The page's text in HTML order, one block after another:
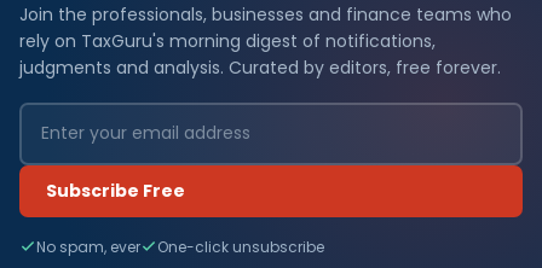
Join the professionals, businesses and finance teams who
rely on TaxGuru's morning digest of notifications,
judgments and analysis. Curated by editors, free forever.
Subscribe Free
No spam, ever One-click unsubscribe